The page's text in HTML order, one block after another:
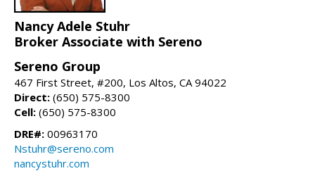
Nancy Adele Stuhr
Broker Associate with Sereno
Sereno Group
467 First Street, #200, Los Altos, CA 94022
Direct: (650) 575-8300
Cell: (650) 575-8300
DRE#: 00963170
Nstuhr@sereno.com
nancystuhr.com